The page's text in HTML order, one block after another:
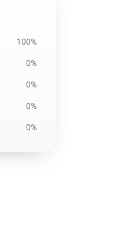
100%
0%
0%
0%
0%